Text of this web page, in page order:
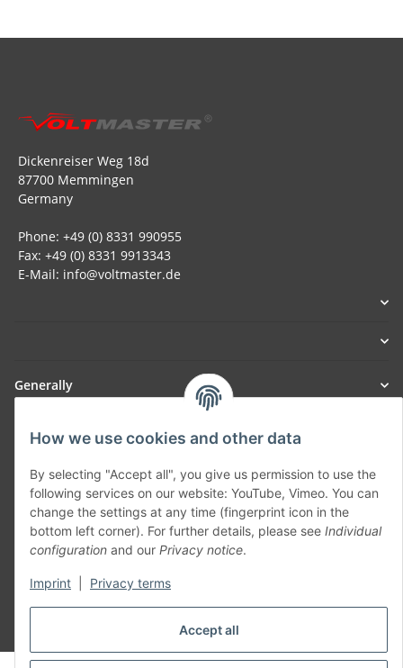
Accept all
How we use cookies and other data
By selecting "Accept all", you give us permission to use the
following services on our website: YouTube, Vimeo. You can
change the settings at any time (fingerprint icon in the
bottom left corner). For further details, please see Individual
configuration and our Privacy notice.
Imprint Privacy terms
Dickenreiser Weg 18d
87700 Memmingen
Germany
Phone: +49 (0) 8331 990955
Fax: +49 (0) 8331 9913343
E-Mail: info@voltmaster.de
Generally
Part of our network:
SmoliTec - Safety. Simplified. Worldwide. ( B2B Shop )
Withdraw contract
shipping fees